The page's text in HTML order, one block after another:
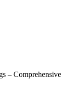
– Comprehensive